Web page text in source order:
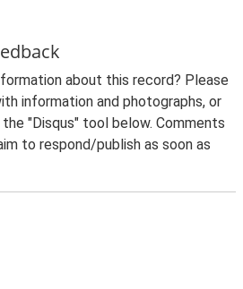
about this record? Please
information and photographs, or
"Disqus" tool below. Comments
to respond/publish as soon as